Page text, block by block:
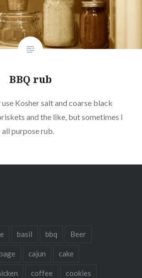
BBQ rub
Kosher salt and coarse black
and the like, but sometimes I
purpose rub.
basil bbq Beer
cajun cake
coffee cookies